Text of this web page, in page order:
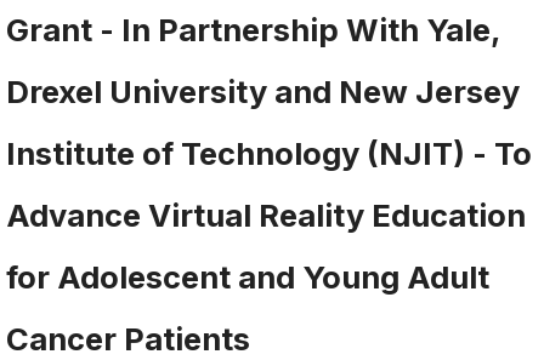
Grant - In Partnership With Yale,
Drexel University and New Jersey
Institute of Technology (NJIT) - To
Advance Virtual Reality Education
for Adolescent and Young Adult
Cancer Patients